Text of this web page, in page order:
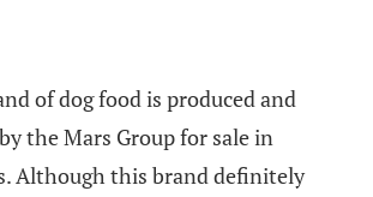
of dog food is produced and
the Mars Group for sale in
Although this brand definitely